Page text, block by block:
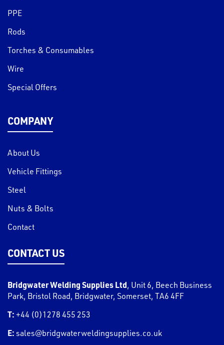
PPE
Rods
Torches & Consumables
Wire
Special Offers
COMPANY
About Us
Vehicle Fittings
Steel
Nuts & Bolts
Contact
CONTACT US
Bridgwater Welding Supplies Ltd, Unit 6, Beech Business
Park, Bristol Road, Bridgwater, Somerset, TA6 4FF
T: +44 (0)1278 455 253
E: sales@bridgwaterweldingsupplies.co.uk